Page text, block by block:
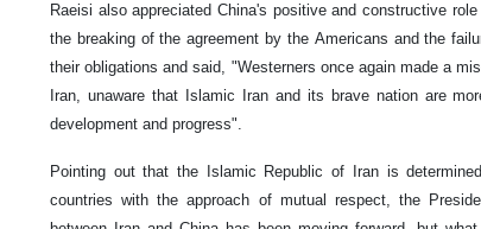
Raeisi also appreciated China's positive and constructive
the breaking of the agreement by the Americans and the
their obligations and said, "Westerners once again made a
Iran, unaware that Islamic Iran and its brave nation are
development and progress".
Pointing out that the Islamic Republic of Iran is
countries with the approach of mutual respect, the